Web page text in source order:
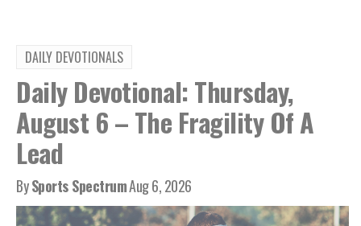
DAILY DEVOTIONALS
Daily Devotional: Thursday,
August 6 – The Fragility Of A
Lead
BySports SpectrumAug 6, 2026